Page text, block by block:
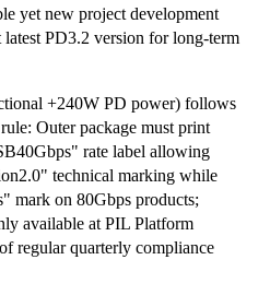
yet new project development
PD3.2 version for long-term
+240W PD power) follows
Outer package must print
rate label allowing
technical marking while
mark on 80Gbps products;
available at PIL Platform
regular quarterly compliance